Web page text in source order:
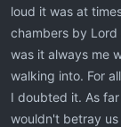
loud it was at
chambers by
was it always me
walking into. For
I doubted it. As
wouldn't betray